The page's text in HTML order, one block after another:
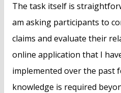
The task itself is
am asking participants to
claims and evaluate their
online application that I
implemented over the past
knowledge is required